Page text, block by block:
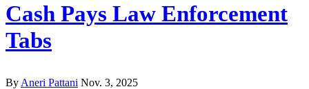
Cash Pays Law Enforcement
Tabs
By Aneri Pattani Nov. 3, 2025